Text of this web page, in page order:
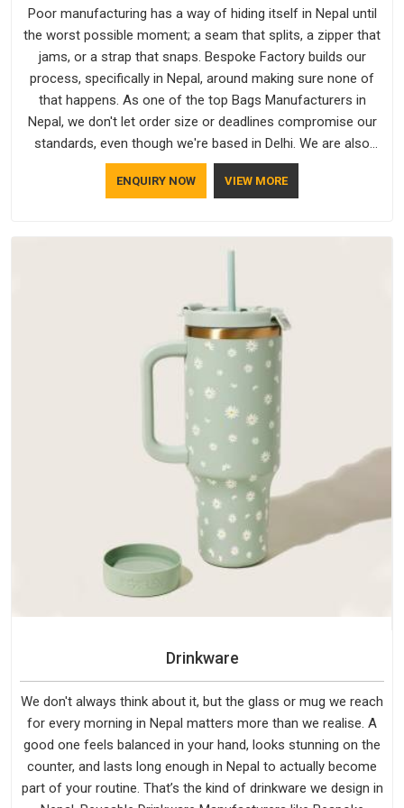
Poor manufacturing has a way of hiding itself in Nepal until
the worst possible moment; a seam that splits, a zipper that
jams, or a strap that snaps. Bespoke Factory builds our
process, specifically in Nepal, around making sure none of
that happens. As one of the top Bags Manufacturers in
Nepal, we don't let order size or deadlines compromise our
standards, even though we're based in Delhi. We are also
recognised by buyers as Durable Bags Manufacturers and
that recognition comes from consistently choosing
does not betray you after a season of use.
ENQUIRY NOW VIEW MORE
Drinkware
We don't always think about it, but the glass or mug we reach
for every morning in Nepal matters more than we realise. A
good one feels balanced in your hand, looks stunning on the
counter, and lasts long enough in Nepal to actually become
part of your routine. That’s the kind of drinkware we design in